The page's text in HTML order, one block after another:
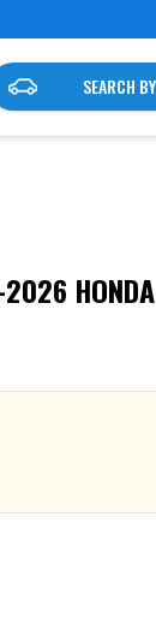
SEARCH